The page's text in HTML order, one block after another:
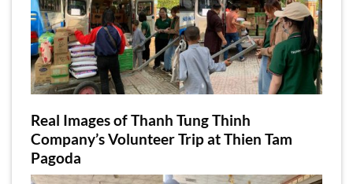
Real Images of Thanh Tung Thinh
Company’s Volunteer Trip at Thien Tam
Pagoda